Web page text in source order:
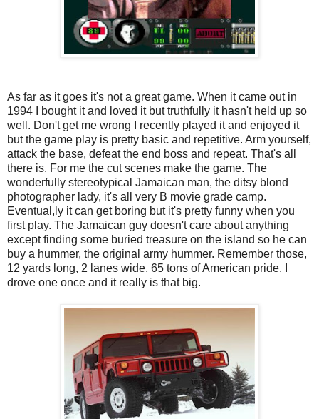
As far as it goes it's not a great game. When it came out in
1994 I bought it and loved it but truthfully it hasn't held up so
well. Don't get me wrong I recently played it and enjoyed it
but the game play is pretty basic and repetitive. Arm yourself,
attack the base, defeat the end boss and repeat. That's all
there is. For me the cut scenes make the game. The
wonderfully stereotypical Jamaican man, the ditsy blond
photographer lady, it's all very B movie grade camp.
Eventual,ly it can get boring but it's pretty funny when you
first play. The Jamaican guy doesn't care about anything
except finding some buried treasure on the island so he can
buy a hummer, the original army hummer. Remember those,
12 yards long, 2 lanes wide, 65 tons of American pride. I
drove one once and it really is that big.